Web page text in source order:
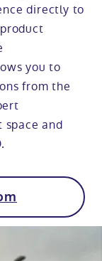
directly to
you to
from the
and
.